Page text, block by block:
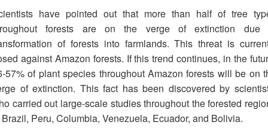
have pointed out that more than half of tree
forests are on the verge of extinction due
of forests into farmlands. This threat is
against Amazon forests. If this trend continues, in the
57% of plant species throughout Amazon forests will be on
of extinction. This fact has been discovered by
carried out large-scale studies throughout the forested
Peru, Columbia, Venezuela, Ecuador, and Bolivia.